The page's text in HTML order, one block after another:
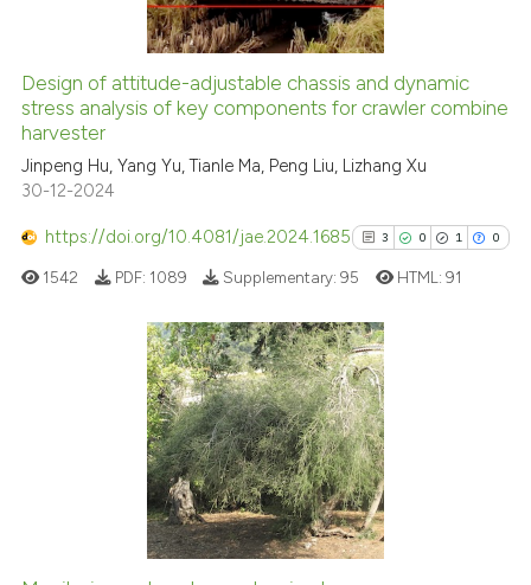
See how this article has been
has been cited by providing the
context of the citation, a
classification describing
the cited claim, and a label
indicating in which section the
citation was made.
Design of attitude-adjustable chassis and dynamic
stress analysis of key components for crawler combine
harvester
Jinpeng Hu, Yang Yu, Tianle Ma, Peng Liu, Lizhang Xu
30-12-2024
https://doi.org/10.4081/jae.2024.1685 3 0 1 0
3
0
1
0
Citing Publications
Supporting
Mentioning
Contrasting
1542 PDF: 1089 Supplementary:95 HTML: 91